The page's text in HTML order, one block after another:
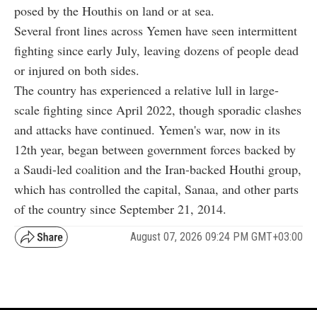
posed by the Houthis on land or at sea.
Several front lines across Yemen have seen intermittent
fighting since early July, leaving dozens of people dead
or injured on both sides.
The country has experienced a relative lull in large-
scale fighting since April 2022, though sporadic clashes
and attacks have continued. Yemen's war, now in its
12th year, began between government forces backed by
a Saudi-led coalition and the Iran-backed Houthi group,
which has controlled the capital, Sanaa, and other parts
of the country since September 21, 2014.
August 07, 2026 09:24 PM GMT+03:00